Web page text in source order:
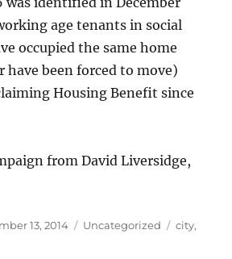
age tenants in social
occupied the same home
been forced to move)
Housing Benefit since
from David Liversidge,
13, 2014 Categories
Uncategorized Tags
city,